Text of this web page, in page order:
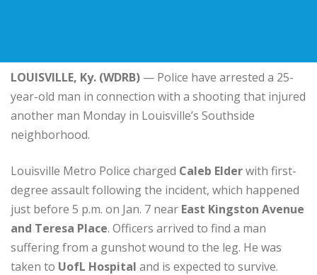
LOUISVILLE, Ky. (WDRB) — Police have arrested a 25-
year-old man in connection with a shooting that injured
another man Monday in Louisville’s Southside
neighborhood.
Louisville Metro Police charged Caleb Elderwith first-
degree assault following the incident, which happened
just before 5 p.m. on Jan. 7 near East Kingston Avenue
and Teresa Place. Officers arrived to find a man
suffering from a gunshot wound to the leg. He was
taken to UofL Hospital and is expected to survive.